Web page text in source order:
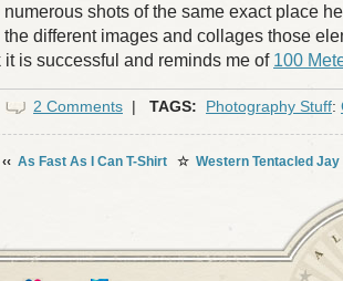
numerous shots of the same exact place
different images and collages those
it is successful and reminds me of 100
2 Comments | TAGS: Photography Stuff:
‹‹ As Fast As I Can T-Shirt☆ Western Tentacled Jay